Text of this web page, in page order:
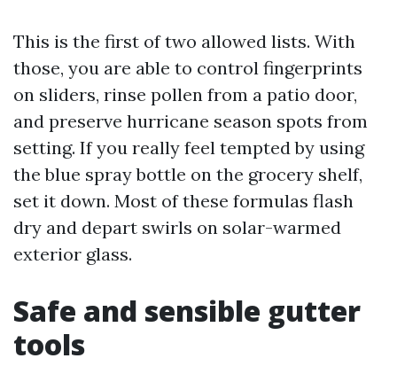
This is the first of two allowed lists. With
those, you are able to control fingerprints
on sliders, rinse pollen from a patio door,
and preserve hurricane season spots from
setting. If you really feel tempted by using
the blue spray bottle on the grocery shelf,
set it down. Most of these formulas flash
dry and depart swirls on solar-warmed
exterior glass.
Safe and sensible gutter
tools